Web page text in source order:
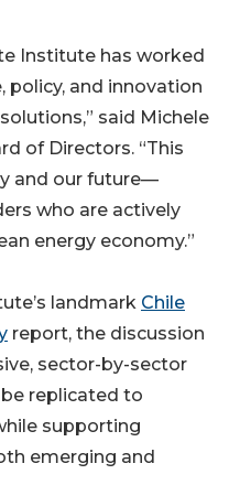
Institute has worked
policy, and innovation
said Michele
of Directors. “This
and our future—
who are actively
energy economy.”
landmark Chile
report, the discussion
sector-by-sector
replicated to
supporting
emerging and